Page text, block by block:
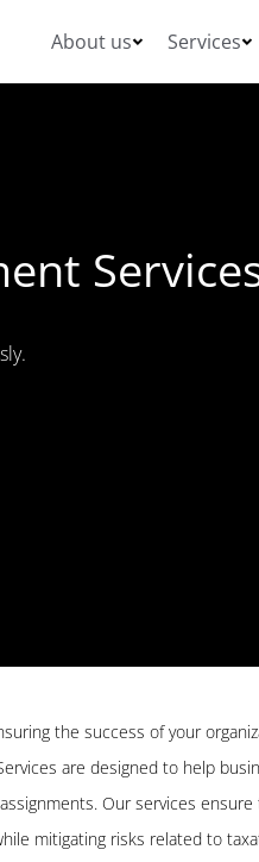
About us Services
the success of your
are designed to help
Our services
mitigating risks related to